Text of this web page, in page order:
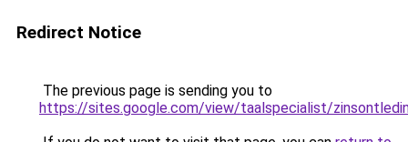
Redirect Notice
The previous page is sending you to
https://sites.google.com/view/taalspecialist/